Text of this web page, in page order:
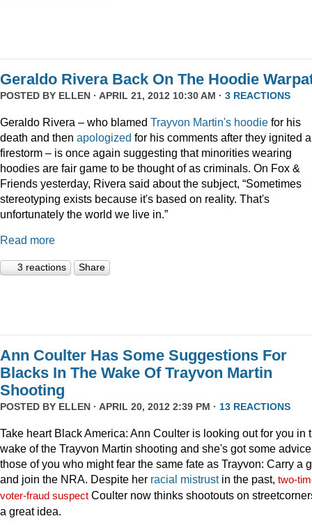
Geraldo Rivera Back On The Hoodie
POSTED BY ELLEN · APRIL 21, 2012 10:30 AM · 3 REACTIONS
Geraldo Rivera – who blamed Trayvon Martin's hoodie for his
death and then apologized for his comments after they ignited a
firestorm – is once again suggesting that minorities wearing
hoodies are fair game to be thought of as criminals. On Fox &
Friends yesterday, Rivera said about the subject, “Sometimes
stereotyping exists because it's based on reality. That's
unfortunately the world we live in.”
Read more
3 reactions Share
Ann Coulter Has Some Suggestions For
Blacks In The Wake Of Trayvon Martin
Shooting
POSTED BY ELLEN · APRIL 20, 2012 2:39 PM · 13 REACTIONS
Take heart Black America: Ann Coulter is looking out for you in
wake of the Trayvon Martin shooting and she's got some
those of you who might fear the same fate as Trayvon: Carry a
and join the NRA. Despite her racial mistrustin the past, two-
voter-fraud suspect Coulter now thinks shootouts on
a great idea.